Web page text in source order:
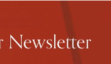
Newsletter